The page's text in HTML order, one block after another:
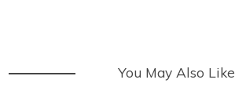
You May Also Like